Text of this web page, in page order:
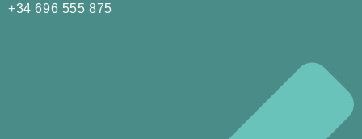
+34 696 555 875